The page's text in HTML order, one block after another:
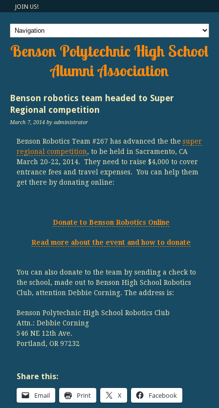
JOIN US!
Benson Polytechnic High School
Alumni Association
Benson robotics team headed to Super
Regional competition
March 7, 2014 by administrator
Benson Robotics Team #267 has advanced the the super
regional competition, to be held in Sacramento, CA
March 20-22, 2014. They need to raise $4,000 to cover
entrance fees and travel expenses. You can help them
get there by donating online:
Donate to Benson Robotics Online
Read more about the event and how to donate
You can also donate to the team by sending a check to
the school, made out to Benson High School Robotics
Club, attention Debbie Corning. The address is:
Benson Polytechnic High School Robotics Club
Attn.: Debbie Corning
546 NE 12th Ave.
Portland, OR 97232
Share this:
Email Print X Facebook